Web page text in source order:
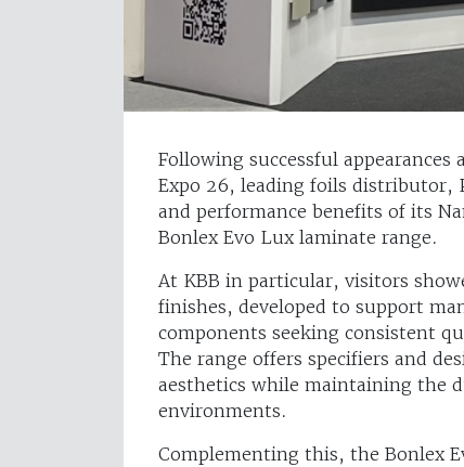
Following successful
Expo 26, leading foils
and performance benefits of its
Bonlex Evo Lux laminate range.
At KBB in particular, visitors
finishes, developed to support
components seeking consistent
The range offers specifiers and
aesthetics while maintaining the
environments.
Complementing this, the Bonlex